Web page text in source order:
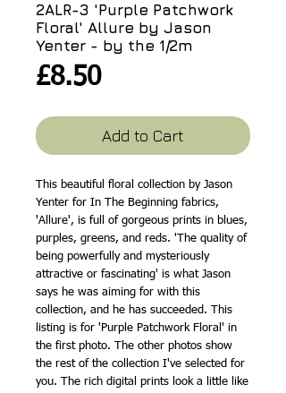
2ALR-3 'Purple Patchwork
Floral' Allure by Jason
Yenter - by the 1/2m
£8.50Price
Add to Cart
This beautiful floral collection by Jason
Yenter for In The Beginning fabrics,
'Allure', is full of gorgeous prints in blues,
purples, greens, and reds. 'The quality of
being powerfully and mysteriously
attractive or fascinating' is what Jason
says he was aiming for with this
collection, and he has succeeded. This
listing is for 'Purple Patchwork Floral' in
the first photo. The other photos show
the rest of the collection I've selected for
you. The rich digital prints look a little like